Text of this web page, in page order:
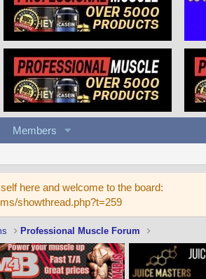
Members
here and welcome to the board:
showthread.php?t=259
Professional Muscle Forum